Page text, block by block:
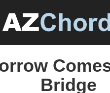
Bridge